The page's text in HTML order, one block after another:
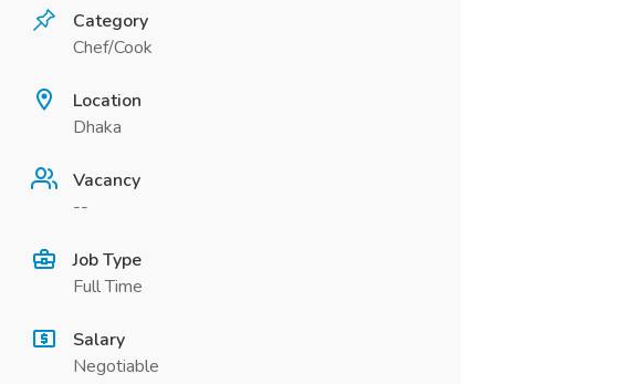
Category
Chef/Cook
Location
Dhaka
Vacancy
--
Job Type
Full Time
Salary
Negotiable